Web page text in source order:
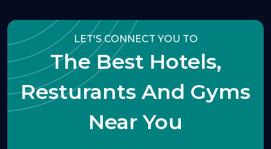
LET'S CONNECT YOU TO
The Best Hotels,
Resturants And Gyms
Near You